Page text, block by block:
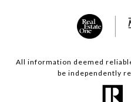
All information deemed
be independently